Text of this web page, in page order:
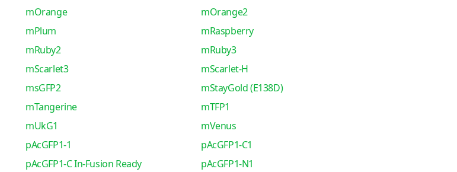
mOrange
mOrange2
mPlum
mRaspberry
mRuby2
mRuby3
mScarlet3
mScarlet-H
msGFP2
mStayGold (E138D)
mTangerine
mTFP1
mUkG1
mVenus
pAcGFP1-1
pAcGFP1-C1
pAcGFP1-C In-Fusion Ready
pAcGFP1-N1